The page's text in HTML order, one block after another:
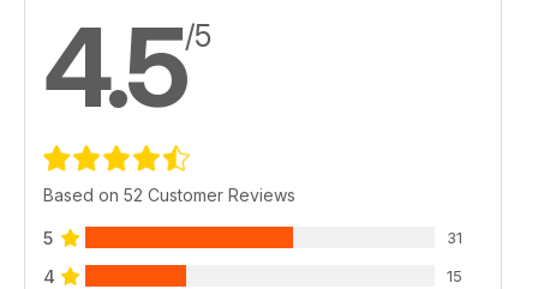
4.5/5
Based on 52 Customer Reviews
5 31
4 15